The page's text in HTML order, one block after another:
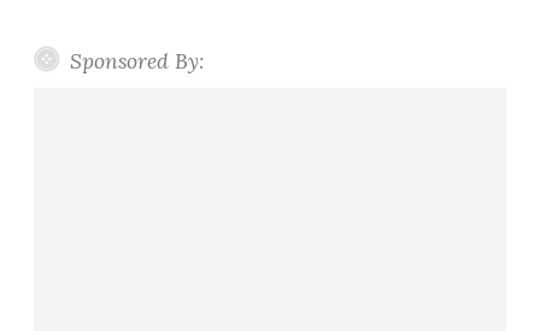
Sponsored By: